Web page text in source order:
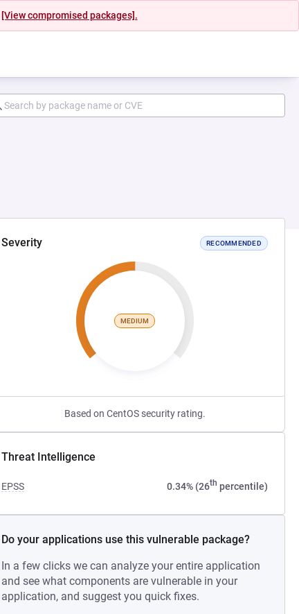
[View compromised packages].
Severity RECOMMENDED
MEDIUM
Based on CentOS security rating.
Threat Intelligence
EPSS 0.34% (26th percentile)
Do your applications use this vulnerable package?
In a few clicks we can analyze your entire application
and see what components are vulnerable in your
application, and suggest you quick fixes.